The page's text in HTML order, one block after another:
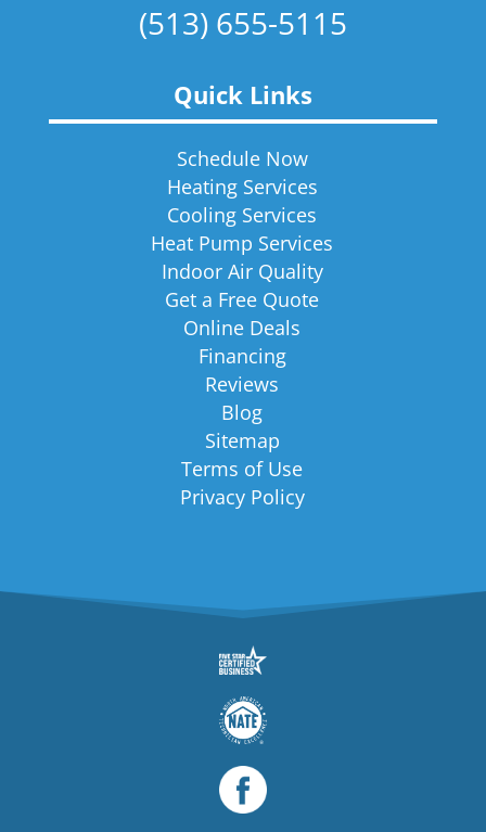
(513) 655-5115
Quick Links
Schedule Now
Heating Services
Cooling Services
Heat Pump Services
Indoor Air Quality
Get a Free Quote
Online Deals
Financing
Reviews
Blog
Sitemap
Terms of Use
Privacy Policy